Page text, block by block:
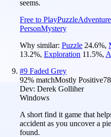
seems.
Free to PlayPuzzleAdventure
PersonMystery
Why similar: Puzzle 24.6%,
13.2%, Exploration 11.5%,
#9 Faded Grey
92% matchMostly Positive78
Dev: Derek Golliher
Windows
A short find it game that
accident as you uncover a
found.